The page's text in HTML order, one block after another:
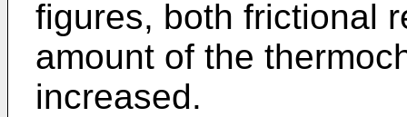
figures, both frictional
amount of the
increased.